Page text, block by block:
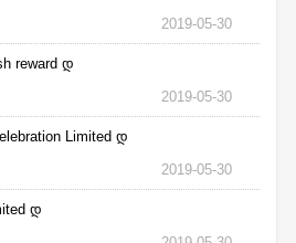
2019-05-30
reward დ
2019-05-30
Limited დ
2019-05-30
დ